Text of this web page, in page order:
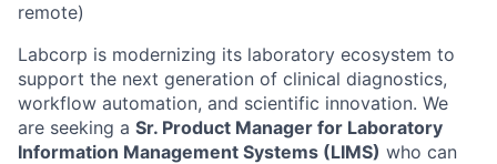
remote)
Labcorp is modernizing its laboratory ecosystem to
support the next generation of clinical diagnostics,
workflow automation, and scientific innovation. We
are seeking a Sr. Product Manager for Laboratory
Information Management Systems (LIMS) who can